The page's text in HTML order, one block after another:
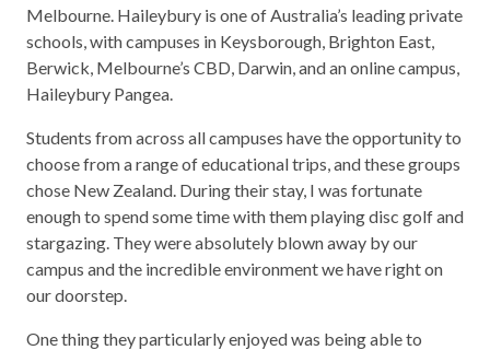
Melbourne. Haileybury is one of Australia’s leading private
schools, with campuses in Keysborough, Brighton East,
Berwick, Melbourne’s CBD, Darwin, and an online campus,
Haileybury Pangea.
Students from across all campuses have the opportunity to
choose from a range of educational trips, and these groups
chose New Zealand. During their stay, I was fortunate
enough to spend some time with them playing disc golf and
stargazing. They were absolutely blown away by our
campus and the incredible environment we have right on
our doorstep.
One thing they particularly enjoyed was being able to